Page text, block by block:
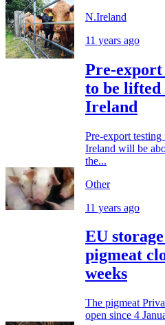
N.Ireland
11 years ago
Pre-
to be
Ireland
Pre-export
Ireland will be
the...
Other
11 years ago
EU
pigmeat
weeks
The pigmeat
open since 4